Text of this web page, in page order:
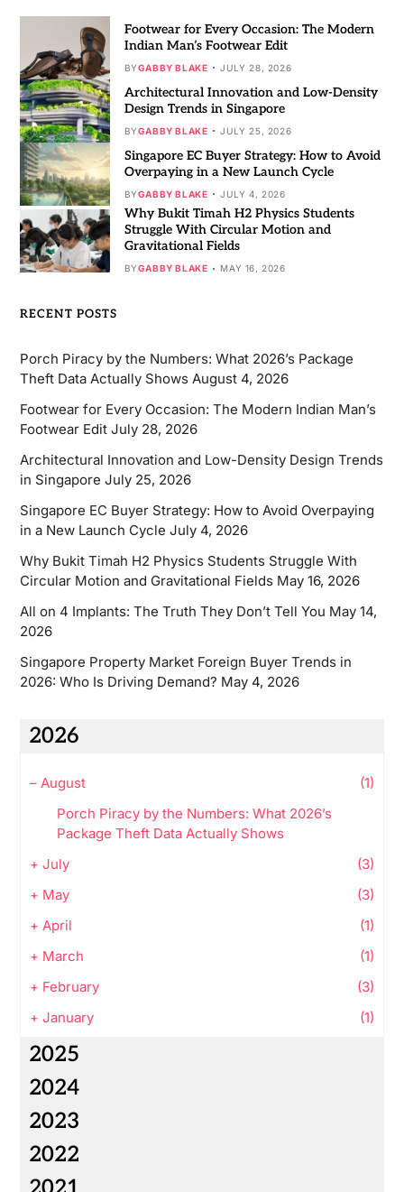
Footwear for Every Occasion: The Modern
Indian Man’s Footwear Edit
BYGABBY BLAKE JULY 28, 2026
Architectural Innovation and Low-Density
Design Trends in Singapore
BYGABBY BLAKE JULY 25, 2026
Singapore EC Buyer Strategy: How to Avoid
Overpaying in a New Launch Cycle
BYGABBY BLAKE JULY 4, 2026
Why Bukit Timah H2 Physics Students
Struggle With Circular Motion and
Gravitational Fields
BYGABBY BLAKE MAY 16, 2026
RECENT POSTS
Porch Piracy by the Numbers: What 2026’s Package
Theft Data Actually Shows August 4, 2026
Footwear for Every Occasion: The Modern Indian Man’s
Footwear Edit July 28, 2026
Architectural Innovation and Low-Density Design Trends
in Singapore July 25, 2026
Singapore EC Buyer Strategy: How to Avoid Overpaying
in a New Launch Cycle July 4, 2026
Why Bukit Timah H2 Physics Students Struggle With
Circular Motion and Gravitational Fields May 16, 2026
All on 4 Implants: The Truth They Don’t Tell You May 14,
2026
Singapore Property Market Foreign Buyer Trends in
2026: Who Is Driving Demand? May 4, 2026
2026
– August
(1)
Porch Piracy by the Numbers: What 2026’s
Package Theft Data Actually Shows
+ July
(3)
+ May
(3)
+ April
(1)
+ March
(1)
+ February
(3)
+ January (1)
2025
2024
2023
2022